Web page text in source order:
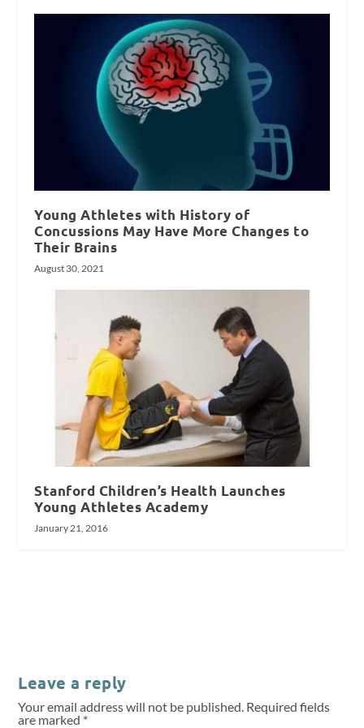
Young Athletes with History of
Concussions May Have More Changes to
Their Brains
August 30, 2021
Stanford Children’s Health Launches
Young Athletes Academy
January 21, 2016
Leave a reply
Your email address will not be published. Required fields
are marked *